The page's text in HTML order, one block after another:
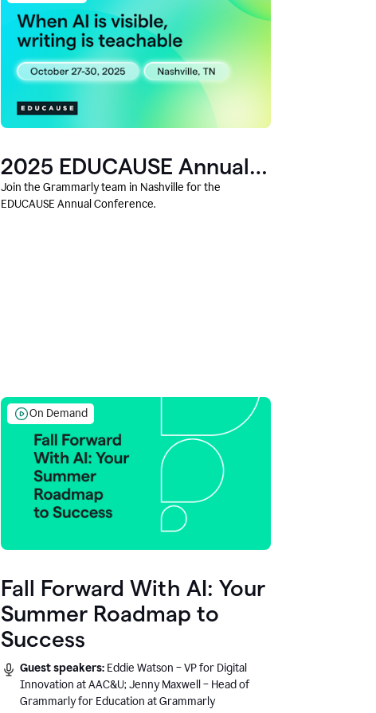
2025 EDUCAUSE Annual
Conference
Join the Grammarly team in Nashville for the
EDUCAUSE Annual Conference.
On Demand
Fall Forward With AI: Your
Summer Roadmap to
Success
Guest speakers: Eddie Watson – VP for Digital
Innovation at AAC&U; Jenny Maxwell – Head of
Grammarly for Education at Grammarly